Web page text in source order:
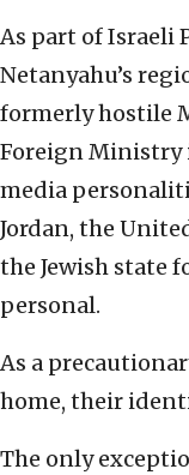
As part of Israeli
Netanyahu’s
formerly hostile
Foreign Ministry
media
Jordan, the
the Jewish state
personal.
As a
home, their
The only